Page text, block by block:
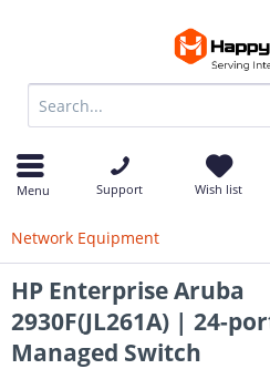
Menu Support Wish list
Network Equipment
HP Enterprise Aruba
2930F(JL261A) | 24-
Managed Switch